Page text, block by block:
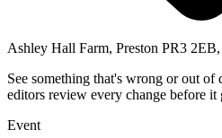
Ashley Hall Farm, Preston PR3
See something that's wrong or out of
editors review every change before it
Event